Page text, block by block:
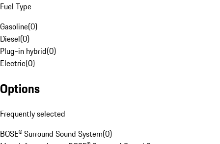
Fuel Type
Gasoline(0)
Diesel(0)
Plug-in hybrid(0)
Electric(0)
Options
Frequently selected
BOSE® Surround Sound System(0)